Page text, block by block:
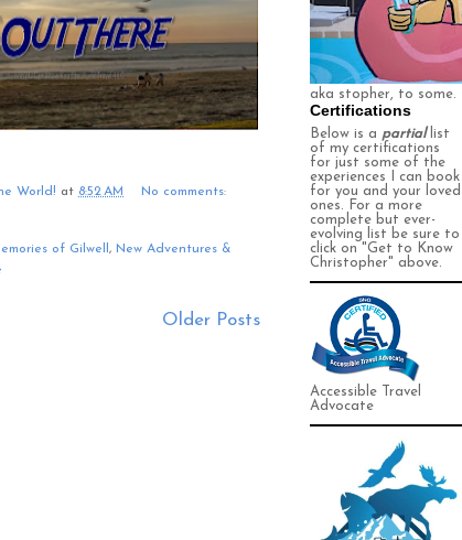
World! at 8:52 AM No comments:
of Gilwell , New Adventures &
Older Posts
aka stopher, to some.
Certifications
Below is a partiallist
of my certifications
for just some of the
experiences I can book
for you and your loved
ones. For a more
complete but ever-
evolving list be sure to
click on "Get to Know
Christopher" above.
Accessible Travel
Advocate